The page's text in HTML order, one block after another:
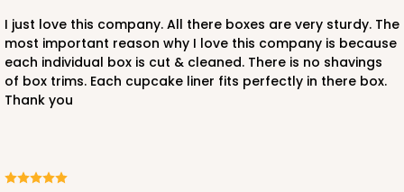
I just love this company. All there boxes are very sturdy. The
most important reason why I love this company is because
each individual box is cut & cleaned. There is no shavings
of box trims. Each cupcake liner fits perfectly in there box.
Thank you